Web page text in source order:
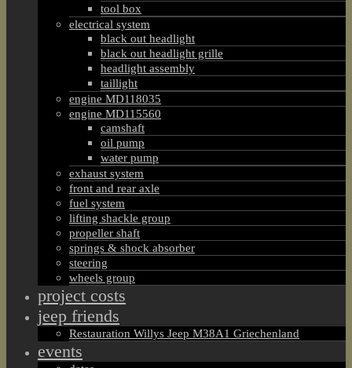
tool box
electrical system
black out headlight
black out headlight grille
headlight assembly
taillight
engine MD118035
engine MD115560
camshaft
oil pump
water pump
exhaust system
front and rear axle
fuel system
lifting shackle group
propeller shaft
springs & shock absorber
steering
wheels group
project costs
jeep friends
Restauration Willys Jeep M38A1 Griechenland
events